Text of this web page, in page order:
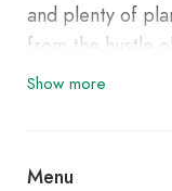
and plenty of
from the hustle
lot to offer
room, you can
Show more
Menu